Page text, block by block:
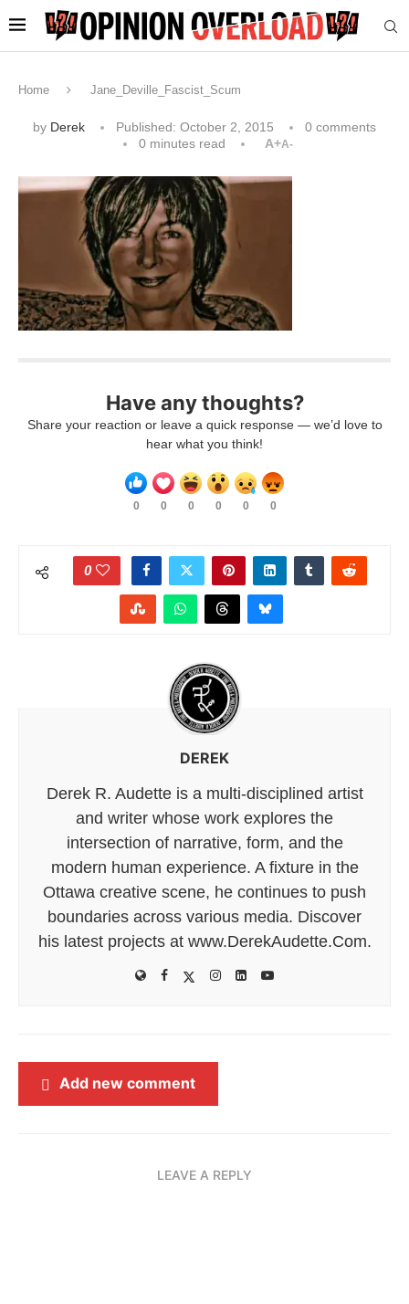
Home Jane_Deville_Fascist_Scum
by Derek Published: October 2, 2015
0 comments
0 minutes read
A+A-
Have any thoughts?
Share your reaction or leave a quick response — we’d love to
hear what you think!
0 0 0 0 0 0
0
DEREK
Derek R. Audette is a multi-disciplined artist
and writer whose work explores the
intersection of narrative, form, and the
modern human experience. A fixture in the
Ottawa creative scene, he continues to push
boundaries across various media. Discover
his latest projects at www.DerekAudette.Com.
Add new comment
LEAVE A REPLY